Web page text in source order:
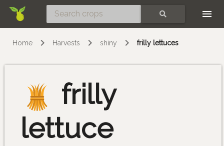
Home Harvests shiny frilly lettuces
frilly
lettuce